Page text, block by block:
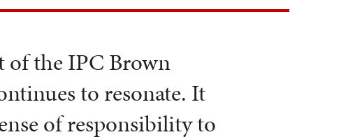
of the IPC Brown
to resonate. It
of responsibility to